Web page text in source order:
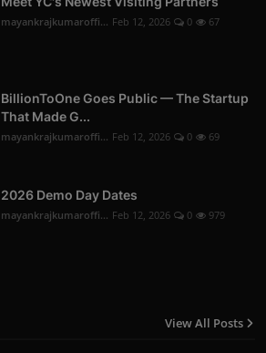
mayankrajkumaroffi... Feb 12, 2026 0 67
BillionToOne Goes Public — The Startup
That Made G...
mayankrajkumaroffi... Feb 12, 2026 0 69
2026 Demo Day Dates
mayankrajkumaroffi... Feb 12, 2026 0 979
View All Posts